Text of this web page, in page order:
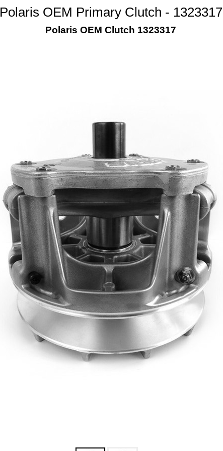
Polaris OEM Primary Clutch - 1323317
Polaris OEM Clutch 1323317